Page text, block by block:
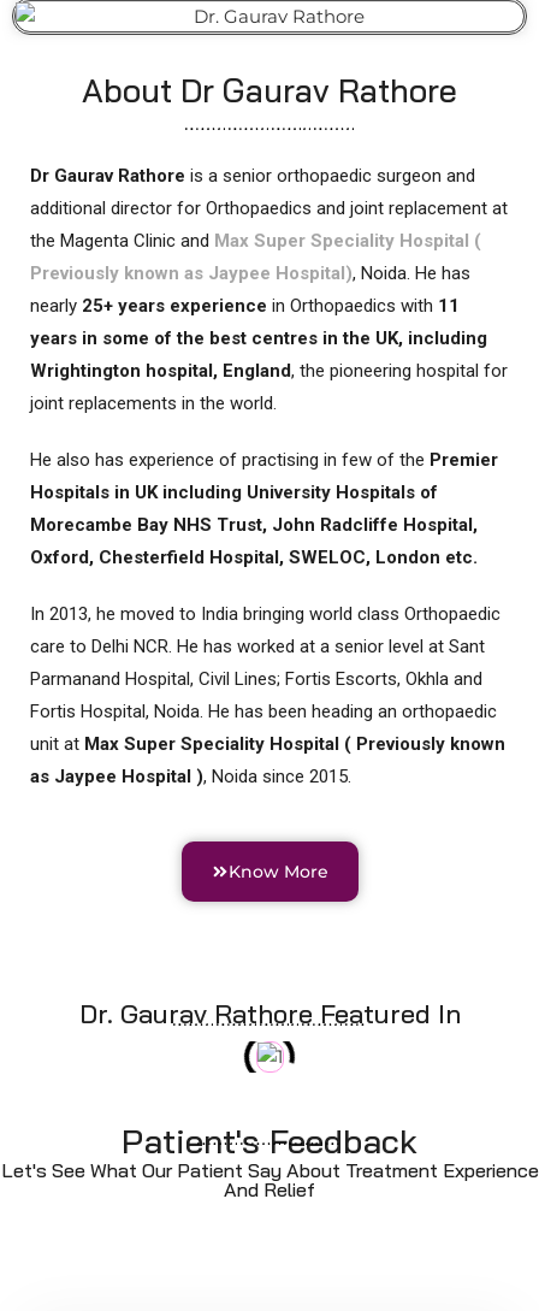
About Dr Gaurav Rathore
Dr Gaurav Rathore is a senior orthopaedic surgeon and
additional director for Orthopaedics and joint replacement at
the Magenta Clinic and Max Super Speciality Hospital (
Previously known as Jaypee Hospital), Noida. He has
nearly 25+ years experience in Orthopaedics with 11
years in some of the best centres in the UK, including
Wrightington hospital, England, the pioneering hospital for
joint replacements in the world.
He also has experience of practising in few of the Premier
Hospitals in UK including University Hospitals of
Morecambe Bay NHS Trust, John Radcliffe Hospital,
Oxford, Chesterfield Hospital, SWELOC, London etc.
In 2013, he moved to India bringing world class Orthopaedic
care to Delhi NCR. He has worked at a senior level at Sant
Parmanand Hospital, Civil Lines; Fortis Escorts, Okhla and
Fortis Hospital, Noida. He has been heading an orthopaedic
unit at Max Super Speciality Hospital ( Previously known
as Jaypee Hospital ), Noida since 2015.
Know More
Dr. Gaurav Rathore Featured In
Patient's Feedback
Let's See What Our Patient Say About Treatment Experience
And Relief